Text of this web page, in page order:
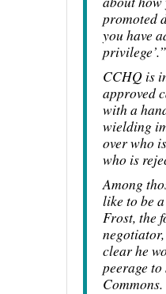
promoted
you have
privilege’.”
CCHQ is
approved
with a
wielding
over who
who is
Among
like to be
Frost, the
clear he
peerage
Commons.